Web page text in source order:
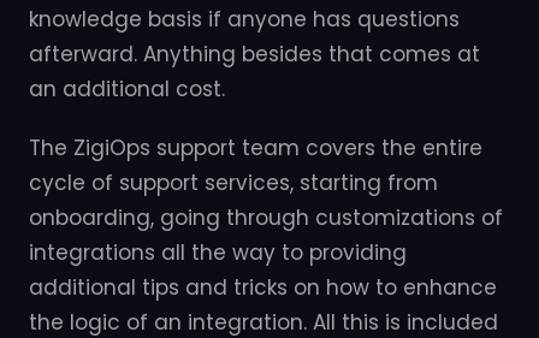
knowledge basis if anyone has questions
afterward. Anything besides that comes at
an additional cost.
The ZigiOps support team covers the entire
cycle of support services, starting from
onboarding, going through customizations of
integrations all the way to providing
additional tips and tricks on how to enhance
the logic of an integration. All this is included